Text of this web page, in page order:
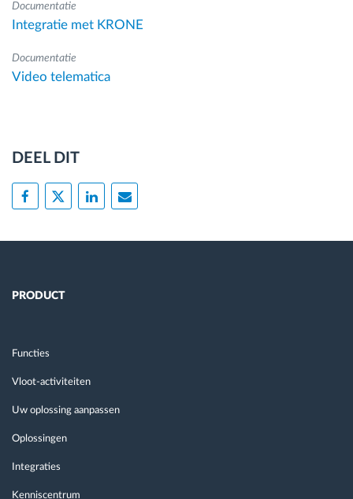
Documentatie
Integratie met KRONE
Documentatie
Video telematica
DEEL DIT
PRODUCT
Functies
Vloot-activiteiten
Uw oplossing aanpassen
Oplossingen
Integraties
Kenniscentrum